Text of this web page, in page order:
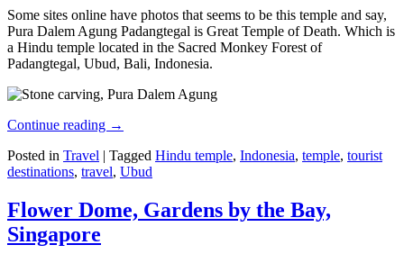
Some sites online have photos that seems to be this temple and say,
Pura Dalem Agung Padangtegal is Great Temple of Death. Which is
a Hindu temple located in the Sacred Monkey Forest of
Padangtegal, Ubud, Bali, Indonesia.
Continue reading →
Posted in Travel | Tagged Hindu temple, Indonesia, temple, tourist
destinations, travel, Ubud
Flower Dome, Gardens by the Bay,
Singapore